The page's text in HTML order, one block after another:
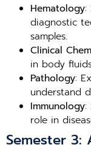
Hematology:
diagnostic
samples.
Clinical
in body
Pathology:
understand
Immunology:
role in
Semester 3: